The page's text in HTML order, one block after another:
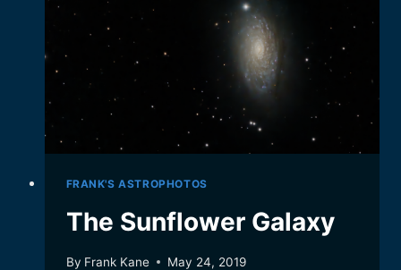
FRANK'S ASTROPHOTOS
The Sunflower Galaxy
By Frank Kane May 24, 2019